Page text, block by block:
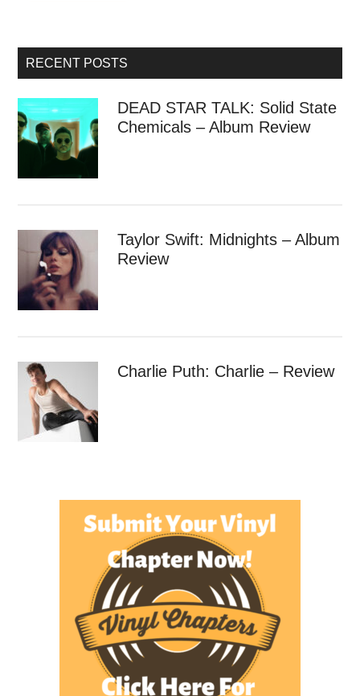
RECENT POSTS
DEAD STAR TALK: Solid State
Chemicals – Album Review
Taylor Swift: Midnights – Album
Review
Charlie Puth: Charlie – Review